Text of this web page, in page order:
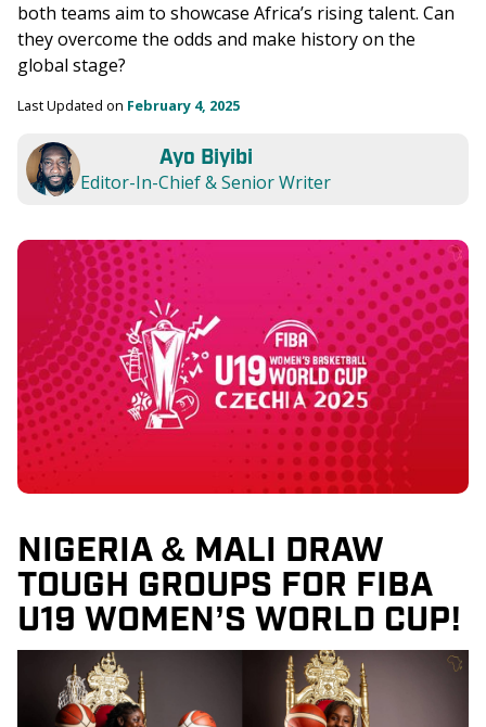
both teams aim to showcase Africa’s rising talent. Can
they overcome the odds and make history on the
global stage?
Last Updated on February 4, 2025
Ayo Biyibi
Editor-In-Chief & Senior Writer
NIGERIA & MALI DRAW
TOUGH GROUPS FOR FIBA
U19 WOMEN’S WORLD CUP!